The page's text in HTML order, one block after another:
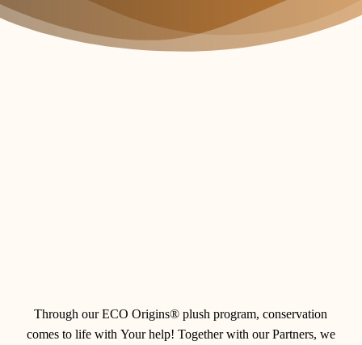
Through ourECO Origins® plush program, conservation
comes to life with Yourhelp! Together with ourPartners, we